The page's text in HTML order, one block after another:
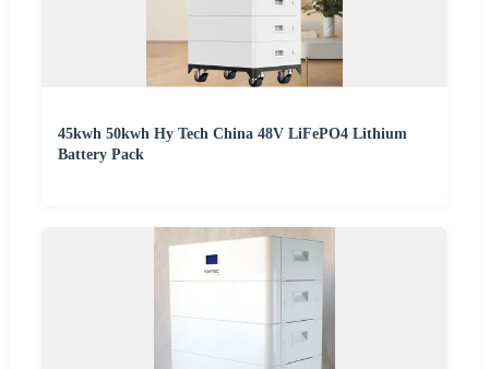
45kwh 50kwh Hy Tech China 48V LiFePO4 Lithium
Battery Pack